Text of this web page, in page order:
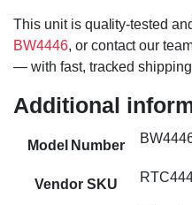
This unit is quality-tested
BW4446, or contact our
— with fast, tracked
Additional
Model Number
Vendor SKU